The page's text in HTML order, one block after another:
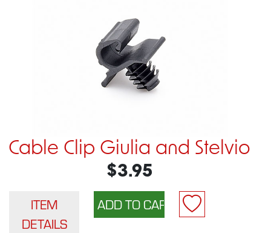
Cable Clip Giulia and Stelvio
$3.95
ITEM
DETAILS